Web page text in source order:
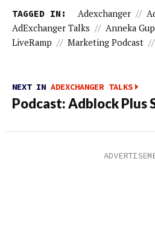
TAGGED IN: Adexchanger //
AdExchanger Talks // Anneka
LiveRamp // Marketing Podcast //
NEXT IN ADEXCHANGER TALKS
Podcast: Adblock Plus